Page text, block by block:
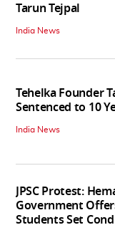
Tarun Tejpal
India News
Tehelka Founder
Sentenced to 10
India News
JPSC Protest:
Government
Students Set